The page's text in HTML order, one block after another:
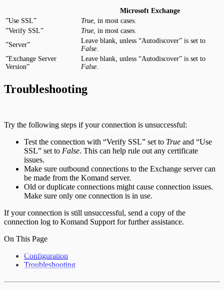
Microsoft Exchange
”Use SSL”
True , in most cases.
”Verify SSL”
True , in most cases.
”Server”
Leave blank, unless “Autodiscover” is set to
False
”Exchange Server
Version”
Leave blank, unless “Autodiscover” is set to
False
Troubleshooting
Try the following steps if your connection is unsuccessful:
Test the connection with “Verify SSL” set to True and “Use
SSL” set to False. This can help rule out any certificate
issues.
Make sure outbound connections to the Exchange server can
be made from the Komand server.
Old or duplicate connections might cause connection issues.
Make sure only one connection is in use.
If your connection is still unsuccessful, send a copy of the
connection log to Komand Support for further assistance.
On This Page
Configuration
Troubleshooting